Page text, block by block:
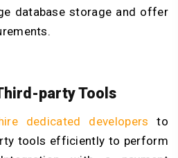
database storage and offer
party Tools
dedicated developers to
tools efficiently to perform